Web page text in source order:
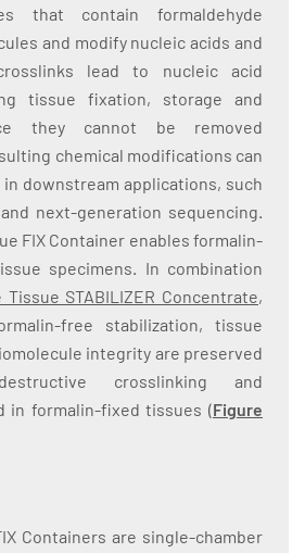
that contain formaldehyde
and modify nucleic acids and
lead to nucleic acid
tissue fixation, storage and
they cannot be removed
chemical modifications can
downstream applications, such
and next-generation sequencing.
FIX Container enables formalin-
specimens. In combination
Tissue STABILIZER Concentrate,
free stabilization, tissue
integrity are preserved
crosslinking and
in formalin-fixed tissues (Figure
Containers are single-chamber